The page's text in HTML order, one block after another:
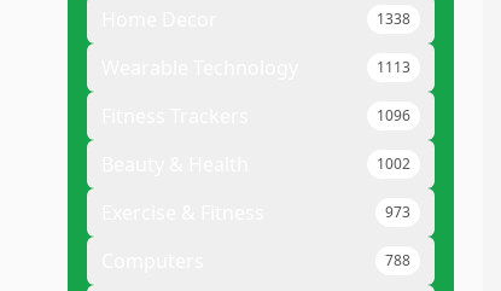
1338
1113
1096
1002
973
788